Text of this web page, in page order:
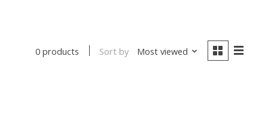
0 products Sort by Most viewed